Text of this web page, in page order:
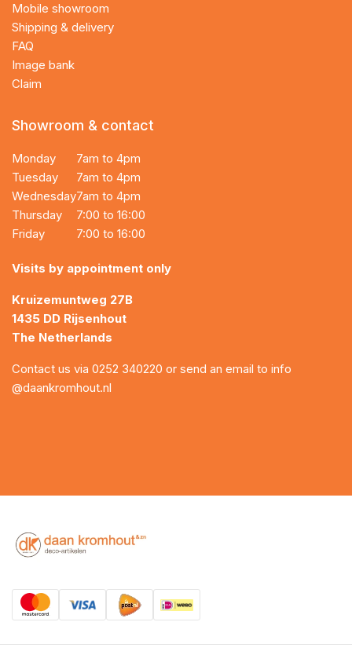
Mobile showroom
Shipping & delivery
FAQ
Image bank
Claim
Showroom & contact
Monday
7am to 4pm
Tuesday
7am to 4pm
Wednesday7am to 4pm
Thursday
7:00 to 16:00
Friday
7:00 to 16:00
Visits by appointment only
Kruizemuntweg 27B
1435 DD Rijsenhout
The Netherlands
Contact us via 0252 340220 or send an email to info
@daankromhout.nl